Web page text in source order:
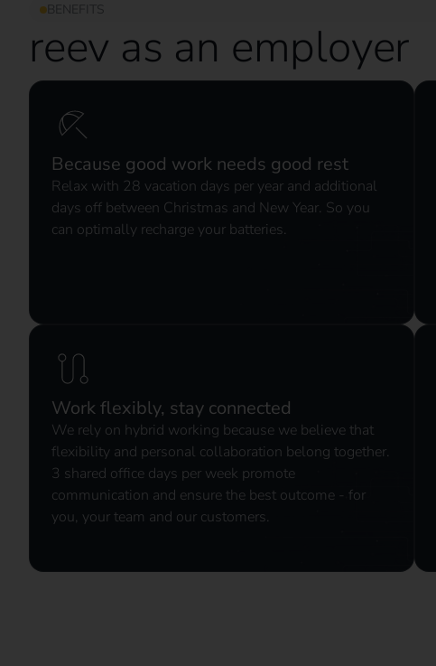
BENEFITS
reev as an employer
Because good work needs good rest
Relax with 28 vacation days per year and additional
days off between Christmas and New Year. So you
can optimally recharge your batteries.
Work flexibly, stay connected
We rely on hybrid working because we believe that
flexibility and personal collaboration belong together.
3 shared office days per week promote
communication and ensure the best outcome - for
you, your team and our customers.